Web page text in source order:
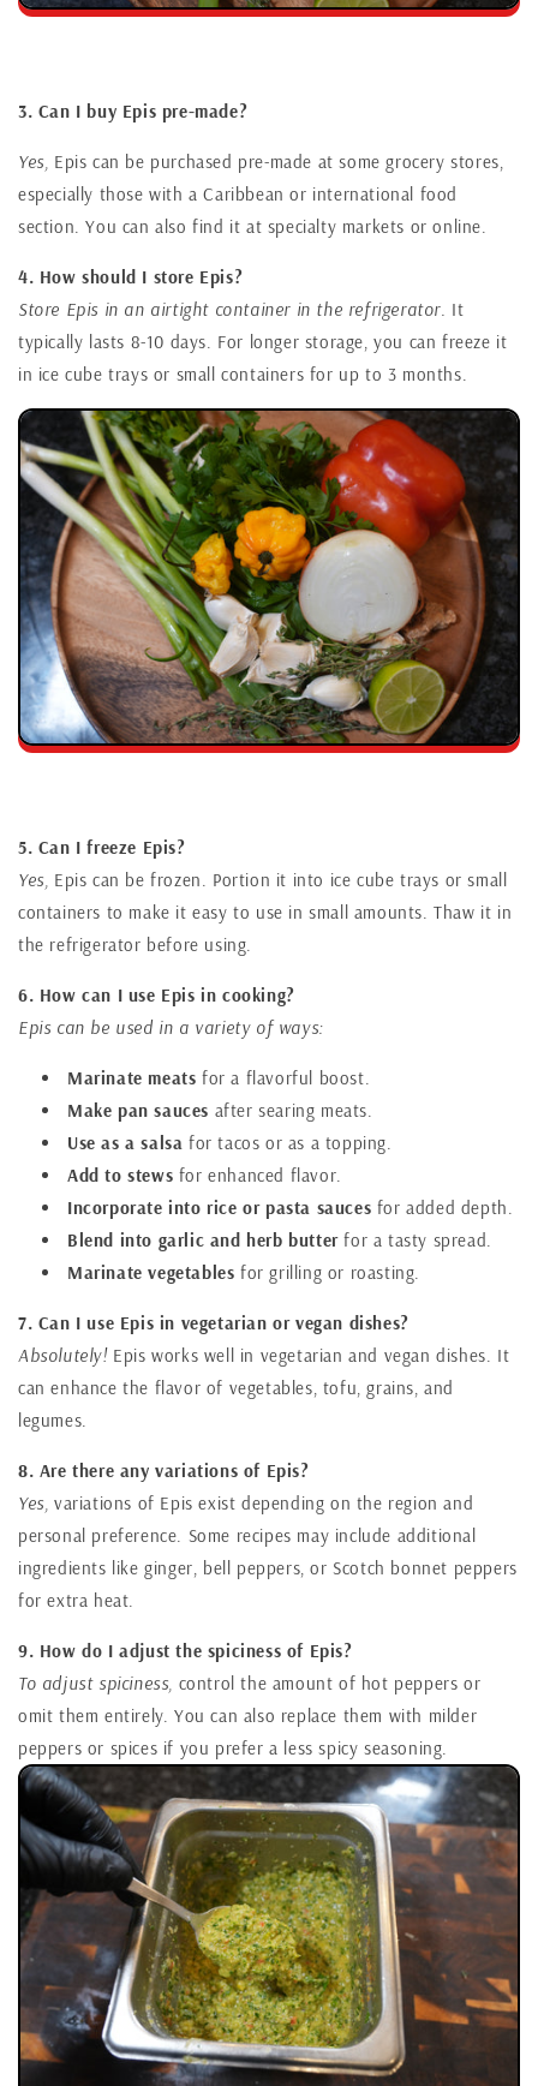
3. Can I buy Epis pre-made?
Yes, Epis can be purchased pre-made at some grocery stores,
especially those with a Caribbean or international food
section. You can also find it at specialty markets or online.
4. How should I store Epis?
Store Epis in an airtight container in the refrigerator. It
typically lasts 8-10 days. For longer storage, you can freeze it
in ice cube trays or small containers for up to 3 months.
5. Can I freeze Epis?
Yes, Epis can be frozen. Portion it into ice cube trays or small
containers to make it easy to use in small amounts. Thaw it in
the refrigerator before using.
6. How can I use Epis in cooking?
Epis can be used in a variety of ways:
Marinate meats for a flavorful boost.
Make pan sauces after searing meats.
Use as a salsa for tacos or as a topping.
Add to stews for enhanced flavor.
Incorporate into rice or pasta sauces for added depth.
Blend into garlic and herb butterfor a tasty spread.
Marinate vegetables for grilling or roasting.
7. Can I use Epis in vegetarian or vegan dishes?
Absolutely!Epis works well in vegetarian and vegan dishes. It
can enhance the flavor of vegetables, tofu, grains, and
legumes.
8. Are there any variations of Epis?
Yes, variations of Epis exist depending on the region and
personal preference. Some recipes may include additional
ingredients like ginger, bell peppers, or Scotch bonnet peppers
for extra heat.
9. How do I adjust the spiciness of Epis?
To adjust spiciness, control the amount of hot peppers or
omit them entirely. You can also replace them with milder
peppers or spices if you prefer a less spicy seasoning.